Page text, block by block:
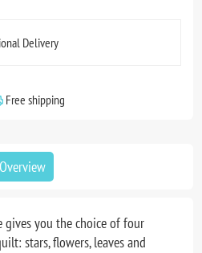
Delivery
Free shipping
Overview
you the choice of four
stars, flowers, leaves and